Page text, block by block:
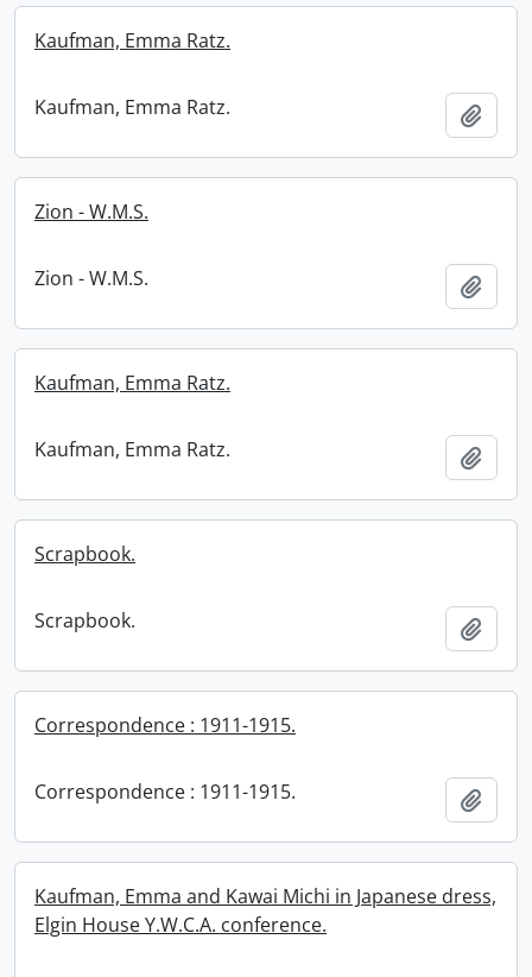
Kaufman, Emma Ratz.
Kaufman, Emma Ratz.
Zion - W.M.S.
Zion - W.M.S.
Kaufman, Emma Ratz.
Kaufman, Emma Ratz.
Scrapbook.
Scrapbook.
Correspondence : 1911-1915.
Correspondence : 1911-1915.
Kaufman, Emma and Kawai Michi in Japanese dress,
Elgin House Y.W.C.A. conference.